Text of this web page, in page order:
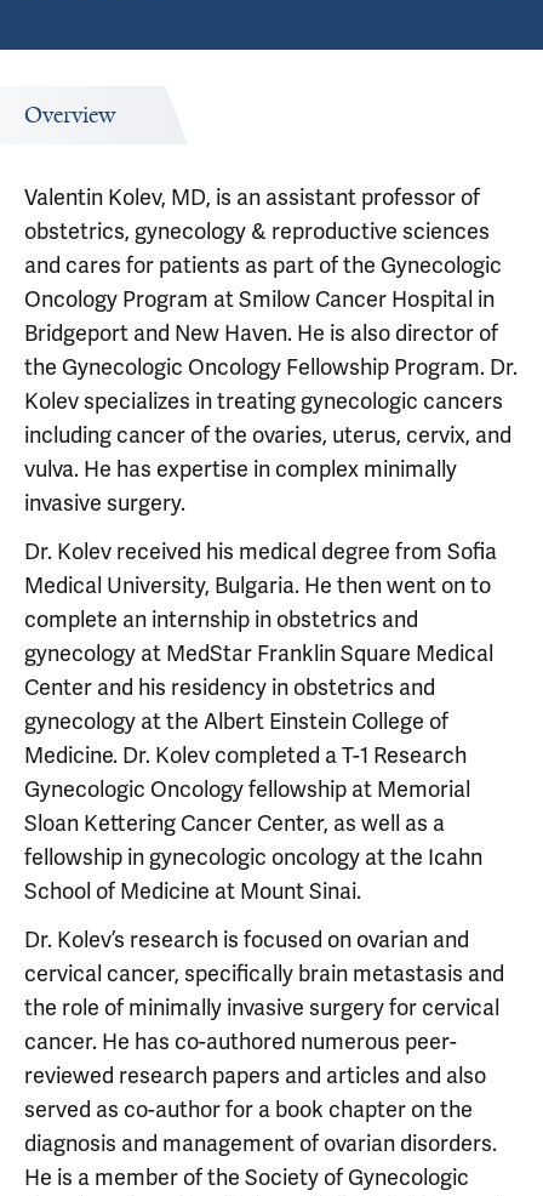
Overview
Valentin Kolev, MD, is an assistant professor of
obstetrics, gynecology & reproductive sciences
and cares for patients as part of the Gynecologic
Oncology Program at Smilow Cancer Hospital in
Bridgeport and New Haven. He is also director of
the Gynecologic Oncology Fellowship Program. Dr.
Kolev specializes in treating gynecologic cancers
including cancer of the ovaries, uterus, cervix, and
vulva. He has expertise in complex minimally
invasive surgery.
Dr. Kolev received his medical degree from Sofia
Medical University, Bulgaria. He then went on to
complete an internship in obstetrics and
gynecology at MedStar Franklin Square Medical
Center and his residency in obstetrics and
gynecology at the Albert Einstein College of
Medicine. Dr. Kolev completed a T-1 Research
Gynecologic Oncology fellowship at Memorial
Sloan Kettering Cancer Center, as well as a
fellowship in gynecologic oncology at the Icahn
School of Medicine at Mount Sinai.
Dr. Kolev’s research is focused on ovarian and
cervical cancer, specifically brain metastasis and
the role of minimally invasive surgery for cervical
cancer. He has co-authored numerous peer-
reviewed research papers and articles and also
served as co-author for a book chapter on the
diagnosis and management of ovarian disorders.
He is a member of the Society of Gynecologic